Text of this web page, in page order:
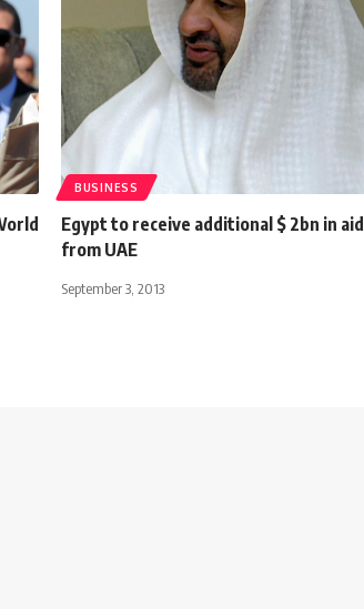
BUSINESS
Egypt to receive additional $ 2bn in aid
from UAE
September 3, 2013